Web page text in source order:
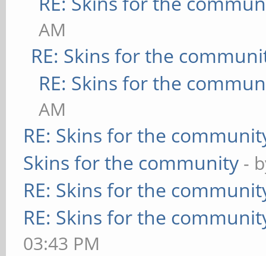
AM
RE: Skins for the
RE: Skins for the
AM
RE: Skins for the
Skins for the community -
RE: Skins for the
RE: Skins for the
03:43 PM